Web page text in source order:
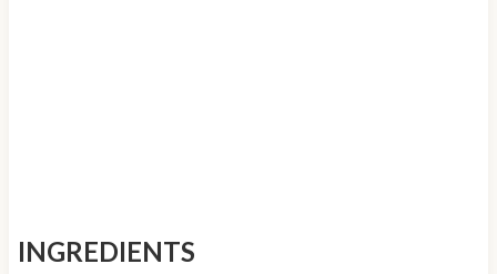
INGREDIENTS